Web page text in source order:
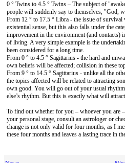
0 ° Twins to 4.5 ° Twins – The subject of
people will suddenly say to themselves, "God,
From 12 ° to 17.5 ° Libra - the issue of
existential sense, but this also falls under the
improvement in the environment (and contacts)
of living. A very simple example is the
been considered for a long time.
From 0 ° to 4.5 ° Sagittarius - the hard and
own beliefs will be affected; collision in these
From 9 ° to 14.5 ° Sagittarius - unlike all the
the topics affected will be related to attracting
own good. You will go out of your usual
else’s rhythm. But this is exactly what will
To find out whether for you – whoever you are
your personal stage, consult an astrologer or
change is not only valid for four months, as I
these four months and leaves a lasting trace in